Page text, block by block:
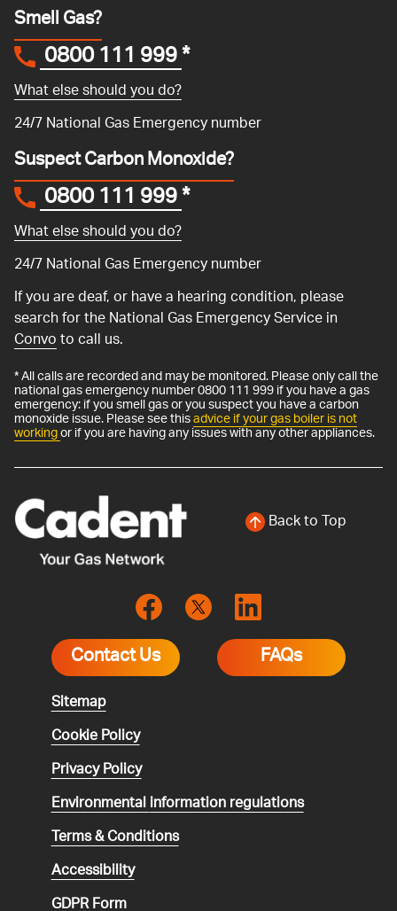
Smell Gas?
0800 111 999*
What else should you do?
24/7 National Gas Emergency number
Suspect Carbon Monoxide?
0800 111 999*
What else should you do?
24/7 National Gas Emergency number
If you are deaf, or have a hearing condition, please
search for the National Gas Emergency Service in
Convoto call us.
* All calls are recorded and may be monitored. Please only call the
national gas emergency number 0800 111 999 if you have a gas
emergency: if you smell gas or you suspect you have a carbon
monoxide issue. Please see thisadvice if your gas boiler is not
workingor if you are having any issues with any other appliances.
Back to Top
Contact Us FAQs
Sitemap
Cookie Policy
Privacy Policy
Environmentalinformation regulations
Terms & Conditions
Accessibility